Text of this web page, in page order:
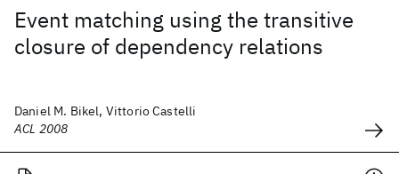
Event matching using the transitive
closure of dependency relations
Daniel M. Bikel, Vittorio Castelli
ACL 2008